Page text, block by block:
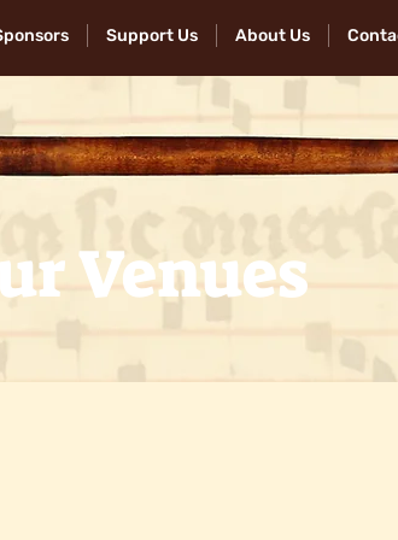
Support Us About Us
Venues